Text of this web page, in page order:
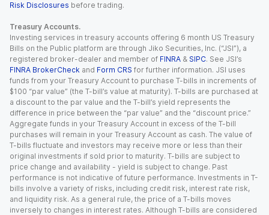
Risk Disclosures before trading.
Treasury Accounts.
Investing services in treasury accounts offering 6 month US Treasury
Bills on the Public platform are through Jiko Securities, Inc. (“JSI”), a
registered broker-dealer and member of FINRA & SIPC. See JSI’s
FINRA BrokerCheck and Form CRS for further information. JSI uses
funds from your Treasury Account to purchase T-bills in increments of
$100 “par value” (the T-bill’s value at maturity). T-bills are purchased at
a discount to the par value and the T-bill’s yield represents the
difference in price between the “par value” and the “discount price.”
Aggregate funds in your Treasury Account in excess of the T-bill
purchases will remain in your Treasury Account as cash. The value of
T-bills fluctuate and investors may receive more or less than their
original investments if sold prior to maturity. T-bills are subject to
price change and availability - yield is subject to change. Past
performance is not indicative of future performance. Investments in T-
bills involve a variety of risks, including credit risk, interest rate risk,
and liquidity risk. As a general rule, the price of a T-bills moves
inversely to changes in interest rates. Although T-bills are considered